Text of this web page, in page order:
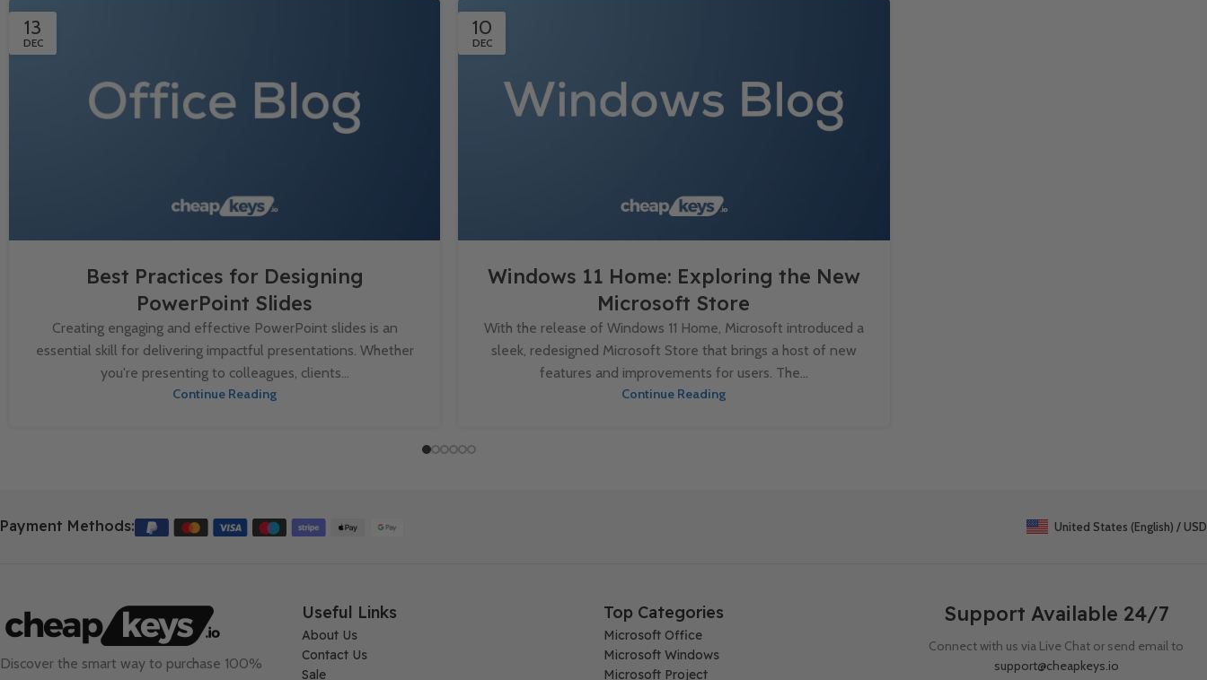
13
DEC
Best Practices for Designing
PowerPoint Slides
Creating engaging and effective PowerPoint slides is an
essential skill for delivering impactful presentations. Whether
you're presenting to colleagues, clients...
Continue Reading
10
DEC
Windows 11 Home: Exploring the New
Microsoft Store
With the release of Windows 11 Home, Microsoft introduced a
sleek, redesigned Microsoft Store that brings a host of new
features and improvements for users. The...
Continue Reading
Payment Methods: United States (English) / USD
Discover the smart way to purchase 100%
Useful Links
About Us
Contact Us
Sale
Top Categories
Microsoft Office
Microsoft Windows
Microsoft Project
Support Available 24/7
Connect with us via Live Chat or send email to
support@cheapkeys.io